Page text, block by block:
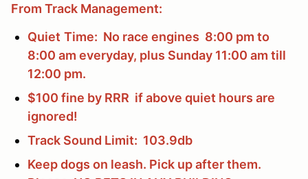
From Track Management:
Quiet Time: No race engines 8:00 pm to
8:00 am everyday, plus Sunday 11:00 am till
12:00 pm.
$100 fine by RRR if above quiet hours are
ignored!
Track Sound Limit: 103.9db
Keep dogs on leash. Pick up after them.